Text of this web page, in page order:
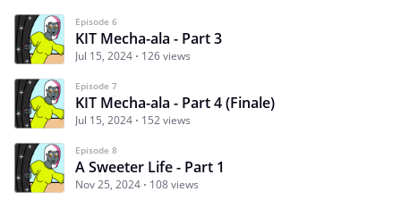
Episode 6
KIT Mecha-ala - Part 3
Jul 15, 2024 126 views
Episode 7
KIT Mecha-ala - Part 4 (Finale)
Jul 15, 2024 152 views
Episode 8
A Sweeter Life - Part 1
Nov 25, 2024 108 views